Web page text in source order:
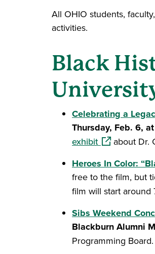
All OHIO students,
activities.
Black
Celebrating a
Thursday, Feb. 6,
exhibit (opens in a
about Dr.
Heroes In Color:
free to the film, but
film will start around
Sibs Weekend
Blackburn Alumni
Programming Board.